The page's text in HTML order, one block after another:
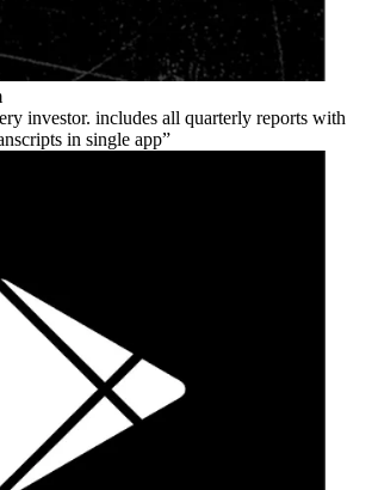
investor. includes all quarterly reports with
in single app